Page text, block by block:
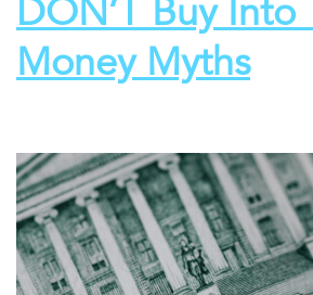
DON’T Buy Into
Money Myths